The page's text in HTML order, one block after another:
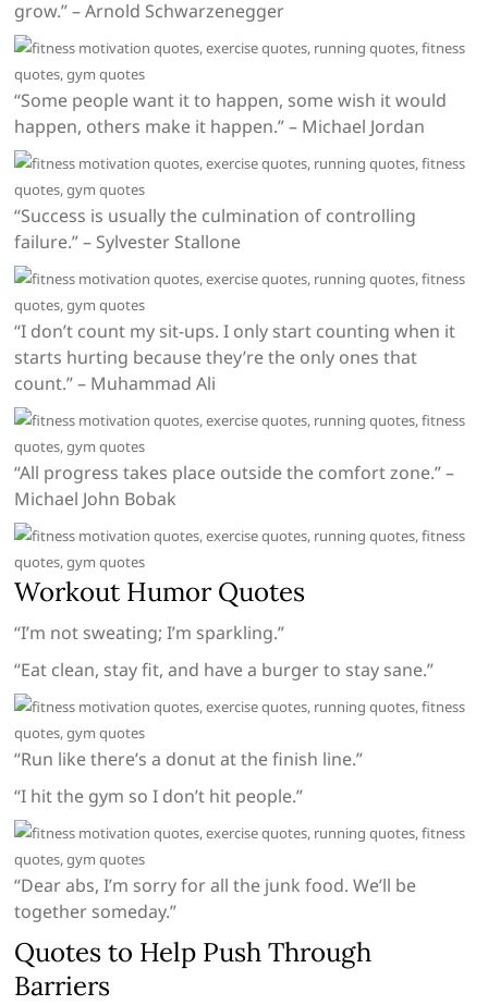
grow.” – Arnold Schwarzenegger
“Some people want it to happen, some wish it would
happen, others make it happen.” – Michael Jordan
“Success is usually the culmination of controlling
failure.” – Sylvester Stallone
“I don’t count my sit-ups. I only start counting when it
starts hurting because they’re the only ones that
count.” – Muhammad Ali
“All progress takes place outside the comfort zone.” –
Michael John Bobak
Workout Humor Quotes
“I’m not sweating; I’m sparkling.”
“Eat clean, stay fit, and have a burger to stay sane.”
“Run like there’s a donut at the finish line.”
“I hit the gym so I don’t hit people.”
“Dear abs, I’m sorry for all the junk food. We’ll be
together someday.”
Quotes to Help Push Through
Barriers